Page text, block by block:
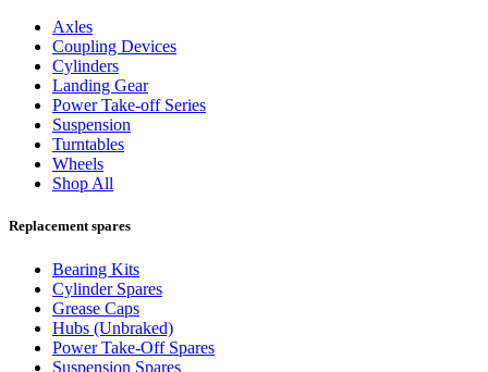
Axles
Coupling Devices
Cylinders
Landing Gear
Power Take-off Series
Suspension
Turntables
Wheels
Shop All
Replacement spares
Bearing Kits
Cylinder Spares
Grease Caps
Hubs (Unbraked)
Power Take-Off Spares
Suspension Spares